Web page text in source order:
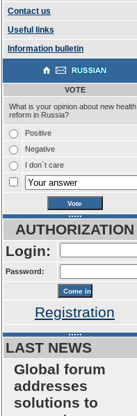
Contact us
Useful links
Information bulletin
VOTE
What is your opinion about new health
reform in Russia?
Positive
Negative
I don`t care
AUTHORIZATION
Login:
Password:
Registration
LAST NEWS
Global forum
addresses
solutions to